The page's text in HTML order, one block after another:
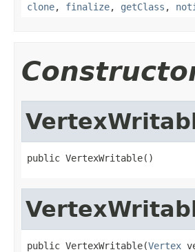
clone, finalize, getClass ,
public VertexWritable()
public VertexWritable(Vertex